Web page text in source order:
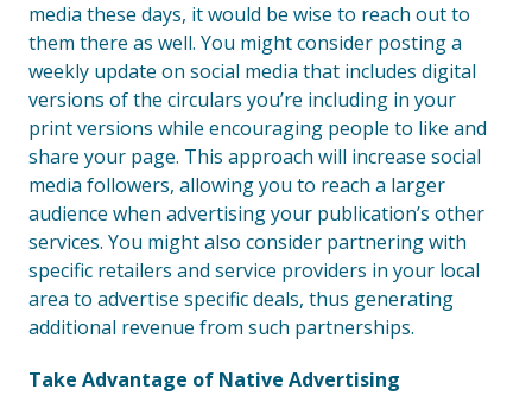
media these days, it would be wise to reach out to
them there as well. You might consider posting a
weekly update on social media that includes digital
versions of the circulars you’re including in your
print versions while encouraging people to like and
share your page. This approach will increase social
media followers, allowing you to reach a larger
audience when advertising your publication’s other
services. You might also consider partnering with
specific retailers and service providers in your local
area to advertise specific deals, thus generating
additional revenue from such partnerships.
Take Advantage of Native Advertising